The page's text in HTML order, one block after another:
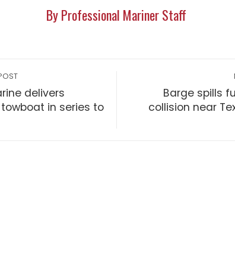
By Professional Mariner Staff
delivers
in series to
Barge spills
collision near